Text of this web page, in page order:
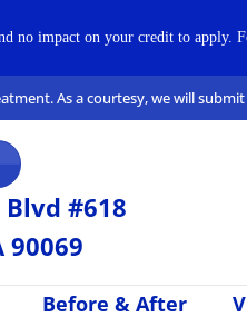
As a courtesy, we will
Blvd #618
90069
Before & After
no impact on your credit to apply.